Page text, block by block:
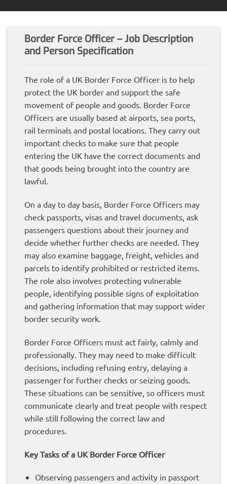
Border Force Officer – Job Description
and Person Specification
The role of a UK Border Force Officer is to help
protect the UK border and support the safe
movement of people and goods. Border Force
Officers are usually based at airports, sea ports,
rail terminals and postal locations. They carry out
important checks to make sure that people
entering the UK have the correct documents and
that goods being brought into the country are
lawful.
On a day to day basis, Border Force Officers may
check passports, visas and travel documents, ask
passengers questions about their journey and
decide whether further checks are needed. They
may also examine baggage, freight, vehicles and
parcels to identify prohibited or restricted items.
The role also involves protecting vulnerable
people, identifying possible signs of exploitation
and gathering information that may support wider
border security work.
Border Force Officers must act fairly, calmly and
professionally. They may need to make difficult
decisions, including refusing entry, delaying a
passenger for further checks or seizing goods.
These situations can be sensitive, so officers must
communicate clearly and treat people with respect
while still following the correct law and
procedures.
Key Tasks of a UK Border Force Officer
Observing passengers and activity in passport